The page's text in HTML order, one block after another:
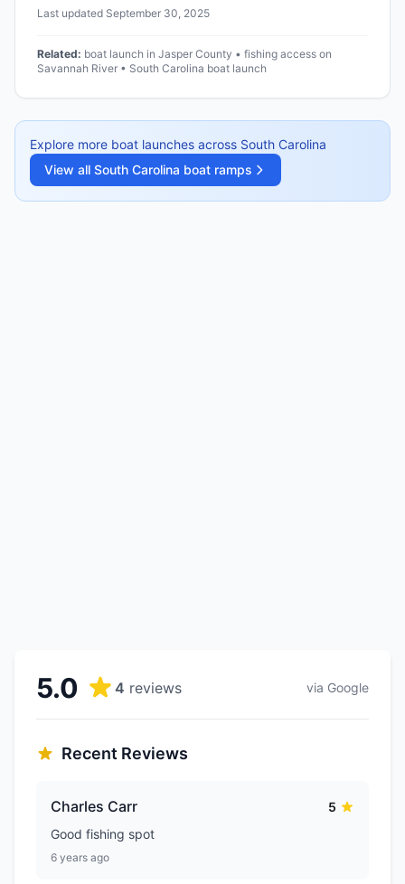
Last updated September 30, 2025
Related: boat launch in Jasper County • fishing access on
Savannah River • South Carolina boat launch
Explore more boat launches across South Carolina
View all South Carolina boat ramps
5.0 4 reviews via Google
Recent Reviews
Charles Carr
5
Good fishing spot
6 years ago